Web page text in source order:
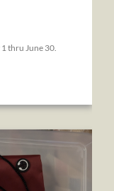
thru June 30.